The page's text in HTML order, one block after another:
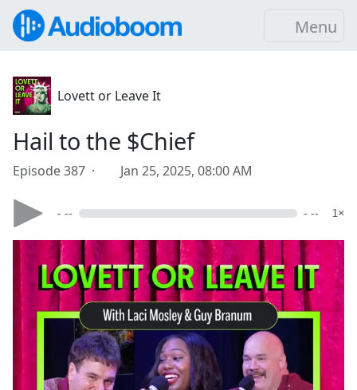
Menu
Lovett or Leave It
Hail to the $Chief
Episode 387 · Jan 25, 2025, 08:00 AM
- -- - -- 1×